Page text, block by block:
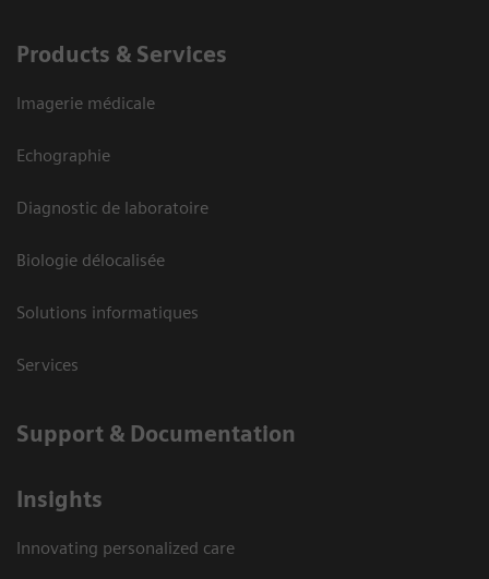
Products & Services
Imagerie médicale
Echographie
Diagnostic de laboratoire
Biologie délocalisée
Solutions informatiques
Services
Support & Documentation
Insights
Innovating personalized care